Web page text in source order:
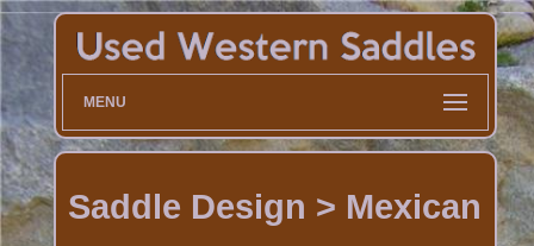
MENU
Saddle Design > Mexican